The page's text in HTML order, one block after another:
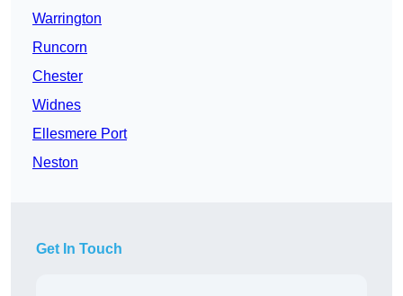
Warrington
Runcorn
Chester
Widnes
Ellesmere Port
Neston
Get In Touch